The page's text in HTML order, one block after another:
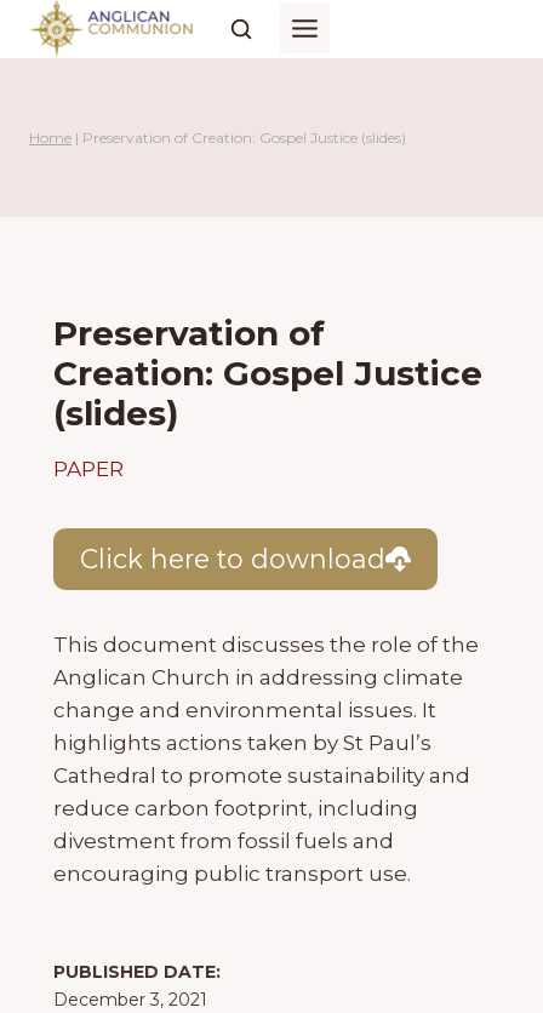
Skip
Home | Preservation of Creation: Gospel Justice (slides)
Preservation of
Creation: Gospel Justice
(slides)
PAPER
Click here to download
This document discusses the role of the
Anglican Church in addressing climate
change and environmental issues. It
highlights actions taken by St Paul’s
Cathedral to promote sustainability and
reduce carbon footprint, including
divestment from fossil fuels and
encouraging public transport use.
PUBLISHED DATE:
December 3, 2021